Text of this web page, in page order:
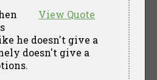
View Quote
he doesn't give a
doesn't give a